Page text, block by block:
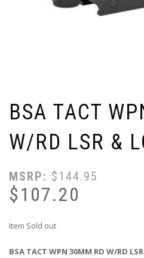
BSA TACT
W/RD LSR &
MSRP: $ 144.95
$107.20
Item Sold out
BSA TACT WPN 30MM RD W/RD